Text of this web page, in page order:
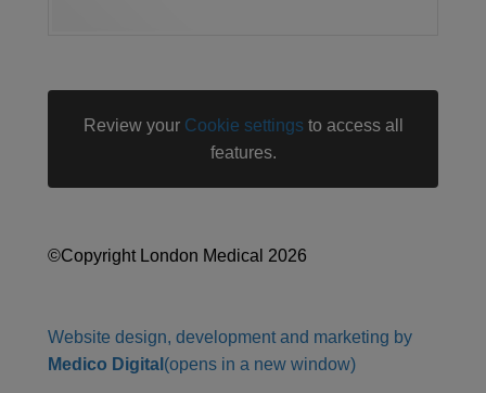
Review your Cookie settingsto access all
features.
©Copyright London Medical 2026
Website design, development and marketing by
Medico Digital (opens in a new window)